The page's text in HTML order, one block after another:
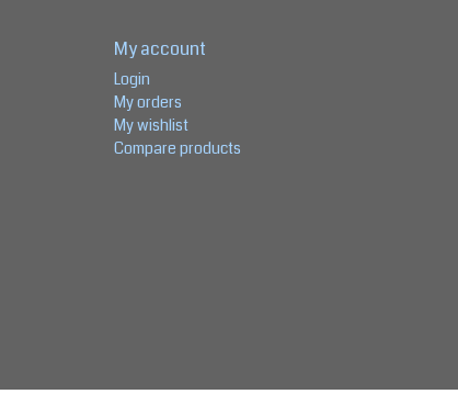
My account
Login
My orders
My wishlist
Compare products